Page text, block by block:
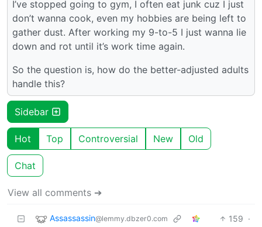
I’ve stopped going to gym, I often eat junk cuz I just
don’t wanna cook, even my hobbies are being left to
gather dust. After working my 9-to-5 I just wanna lie
down and rot until it’s work time again.
So the question is, how do the better-adjusted adults
handle this?
Sidebar
Hot Top Controversial New Old
Chat
View all comments ➔
Assassassin@lemmy.dbzer0.com 159 ·